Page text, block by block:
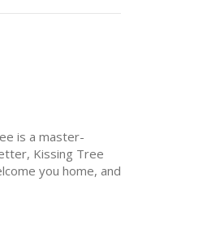
is a master-
Kissing Tree
you home, and
a workout